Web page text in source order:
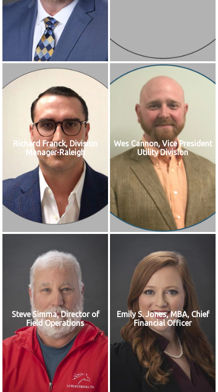
Richard Franck, Division
Manager-Raleigh
Wes Cannon, Vice President
Utility Division
Steve Simma, Director of
Field Operations
Emily S. Jones, MBA, Chief
Financial Officer